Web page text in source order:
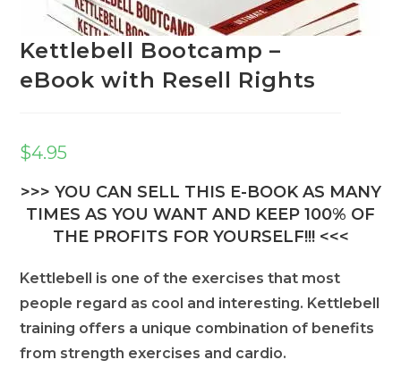
Kettlebell Bootcamp –
eBook with Resell Rights
$4.95
>>> YOU CAN SELL THIS E-BOOK AS MANY
TIMES AS YOU WANT AND KEEP 100% OF
THE PROFITS FOR YOURSELF!!! <<<
Kettlebell is one of the exercises that most
people regard as cool and interesting. Kettlebell
training offers a unique combination of benefits
from strength exercises and cardio.